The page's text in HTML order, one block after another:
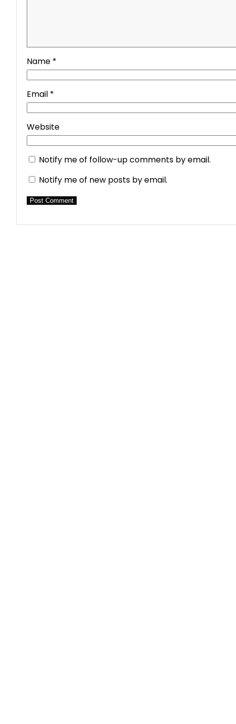
Name *
Email *
Website
Notify me of follow-up comments by email.
Notify me of new posts by email.